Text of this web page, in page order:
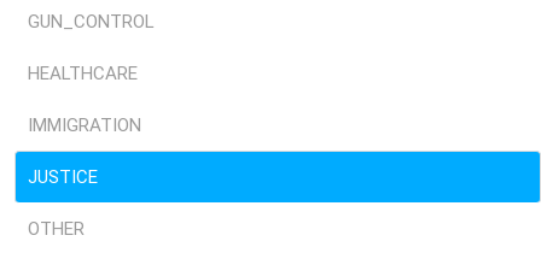
GUN_CONTROL
HEALTHCARE
IMMIGRATION
JUSTICE
OTHER